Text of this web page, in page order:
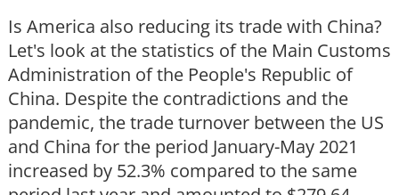
Is America also reducing its trade with China?
Let's look at the statistics of the Main Customs
Administration of the People's Republic of
China. Despite the contradictions and the
pandemic, the trade turnover between the US
and China for the period January-May 2021
increased by 52.3% compared to the same